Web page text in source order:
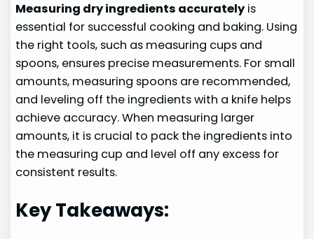
Measuring dry ingredients accuratelyis
essential for successful cooking and baking. Using
the right tools, such as measuring cups and
spoons, ensures precise measurements. For small
amounts, measuring spoons are recommended,
and leveling off the ingredients with a knife helps
achieve accuracy. When measuring larger
amounts, it is crucial to pack the ingredients into
the measuring cup and level off any excess for
consistent results.
Key Takeaways: